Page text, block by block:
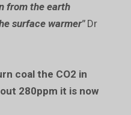
from the earth
surface warmer"Dr
coal the CO2 in
280ppm it is now